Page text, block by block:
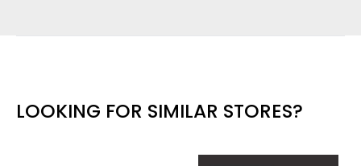
LOOKING FOR SIMILAR STORES?